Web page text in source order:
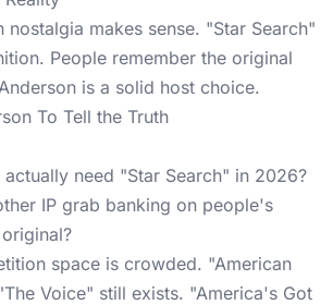
makes sense. "Star Search"
People remember the original
is a solid host choice.
actually need "Star Search" in 2026?
IP grab banking on people's
space is crowded. "American
Voice" still exists. "America's Got